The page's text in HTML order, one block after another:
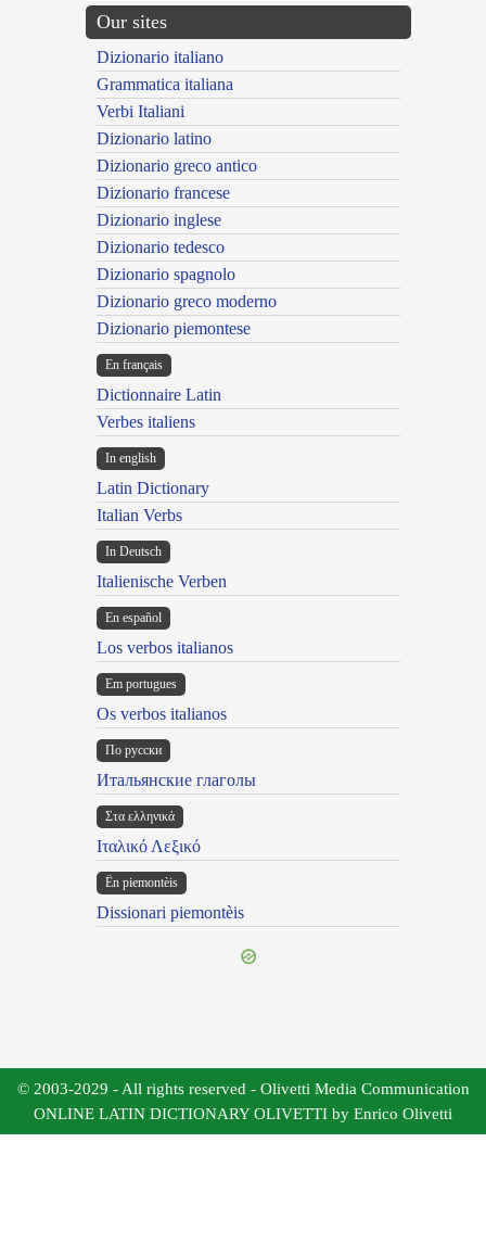
Our sites
Dizionario italiano
Grammatica italiana
Verbi Italiani
Dizionario latino
Dizionario greco antico
Dizionario francese
Dizionario inglese
Dizionario tedesco
Dizionario spagnolo
Dizionario greco moderno
Dizionario piemontese
En français
Dictionnaire Latin
Verbes italiens
In english
Latin Dictionary
Italian Verbs
In Deutsch
Italienische Verben
En español
Los verbos italianos
Em portugues
Os verbos italianos
По русски
Итальянские глаголы
Στα ελληνικά
Ιταλικό Λεξικό
Ën piemontèis
Dissionari piemontèis
© 2003-2029 - All rights reserved - Olivetti Media Communication
ONLINE LATIN DICTIONARY OLIVETTI by Enrico Olivetti